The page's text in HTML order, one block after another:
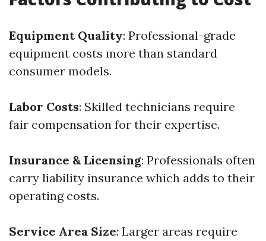
Equipment Quality: Professional-grade
equipment costs more than standard
consumer models.
Labor Costs: Skilled technicians require
fair compensation for their expertise.
Insurance & Licensing: Professionals often
carry liability insurance which adds to their
operating costs.
Service Area Size: Larger areas require